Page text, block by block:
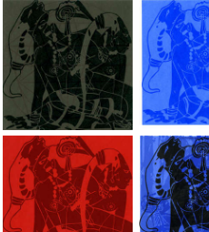
Dragon Lady, 2002, Hand
Dragon